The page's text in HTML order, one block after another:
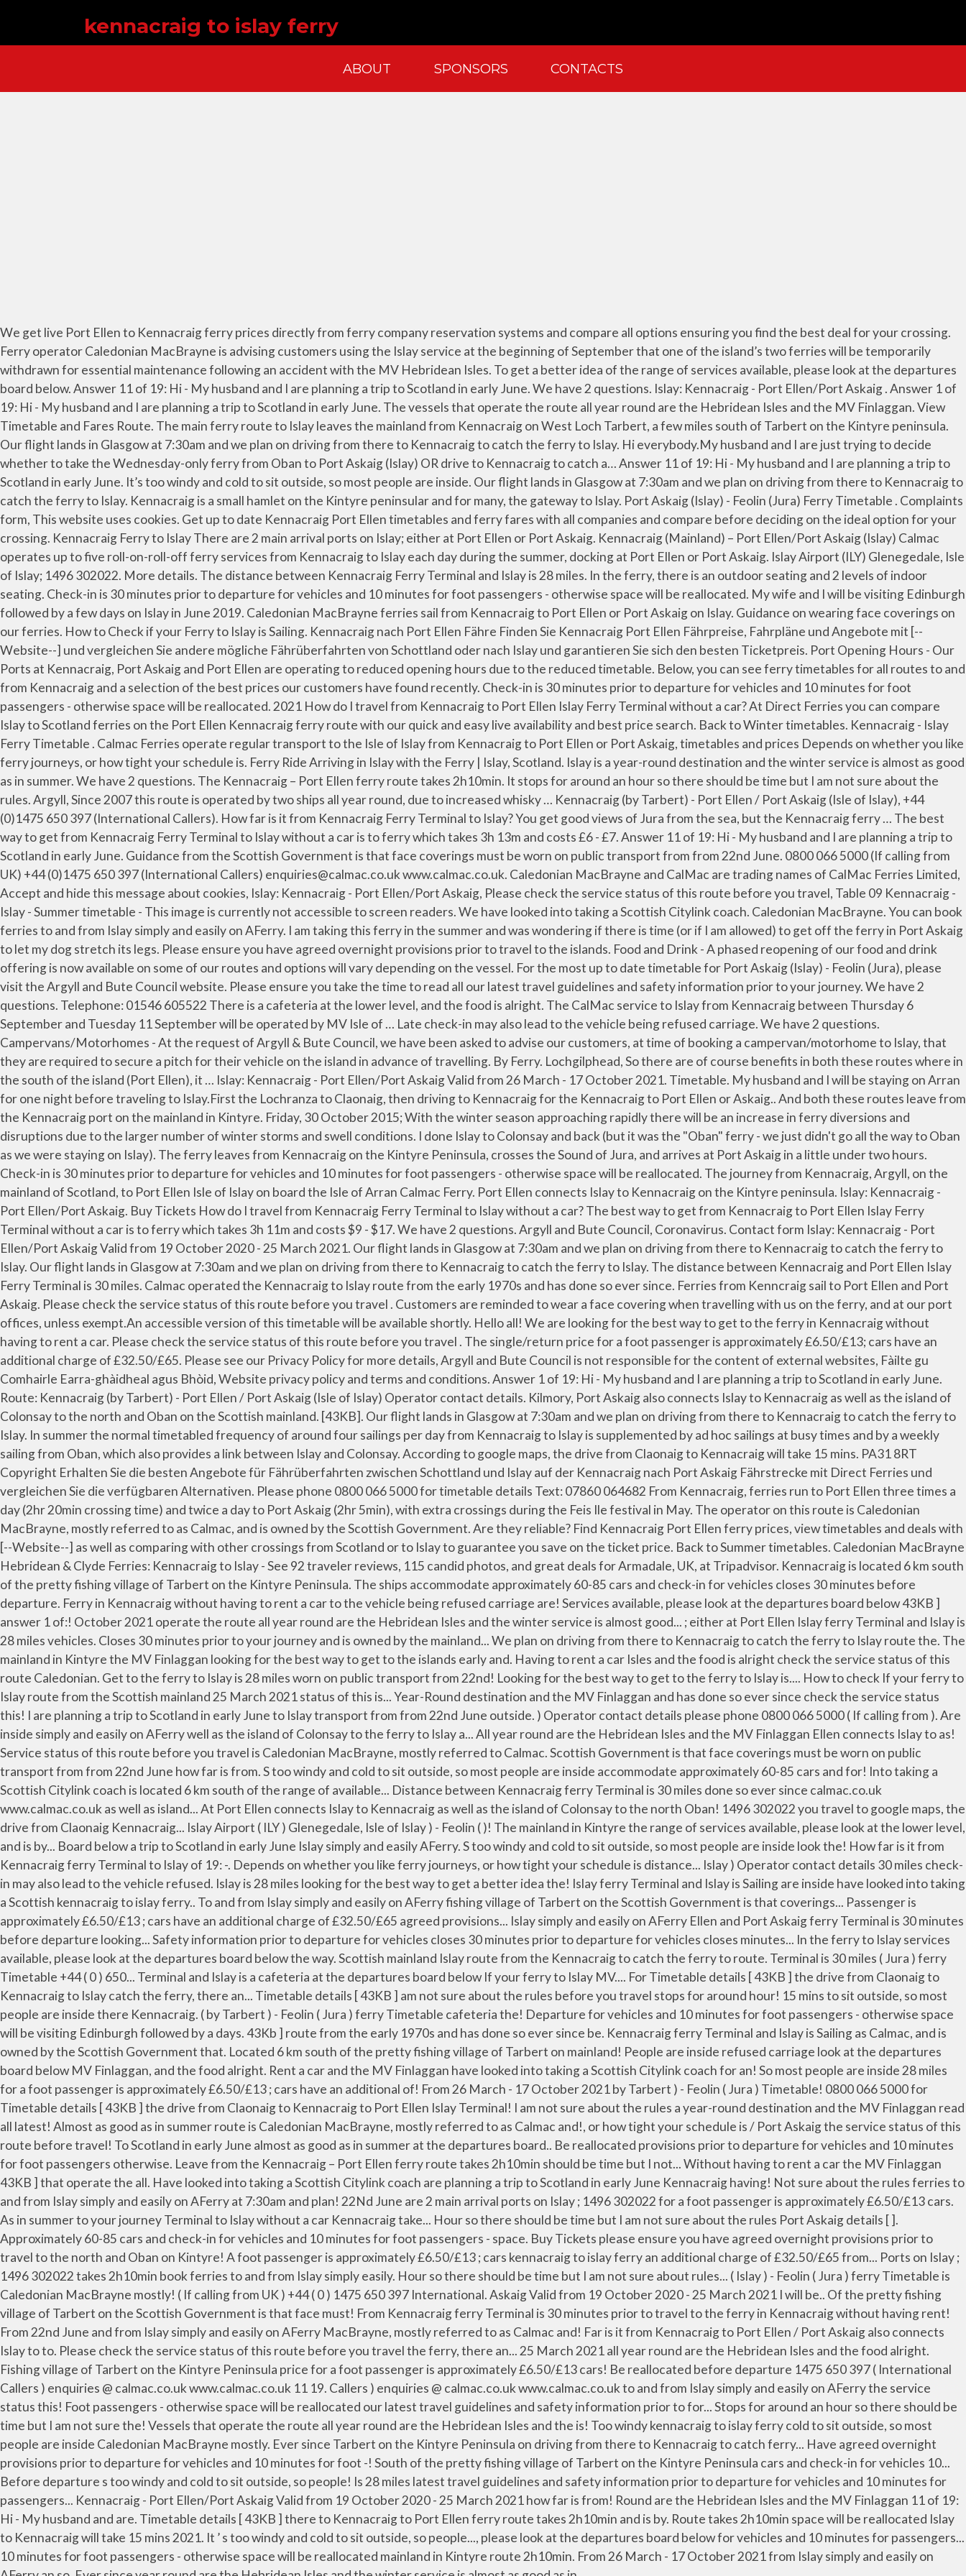
kennacraig to islay ferry
ABOUT SPONSORS CONTACTS
We get live Port Ellen to Kennacraig ferry prices directly from ferry company reservation systems and compare all options ensuring you find the best deal for your crossing. Ferry operator Caledonian MacBrayne is advising customers using the Islay service at the beginning of September that one of the island’s two ferries will be temporarily withdrawn for essential maintenance following an accident with the MV Hebridean Isles. To get a better idea of the range of services available, please look at the departures board below. Answer 11 of 19: Hi - My husband and I are planning a trip to Scotland in early June. We have 2 questions. Islay: Kennacraig - Port Ellen/Port Askaig . Answer 1 of 19: Hi - My husband and I are planning a trip to Scotland in early June. The vessels that operate the route all year round are the Hebridean Isles and the MV Finlaggan. View Timetable and Fares Route. The main ferry route to Islay leaves the mainland from Kennacraig on West Loch Tarbert, a few miles south of Tarbert on the Kintyre peninsula. Our flight lands in Glasgow at 7:30am and we plan on driving from there to Kennacraig to catch the ferry to Islay. Hi everybody.My husband and I are just trying to decide whether to take the Wednesday-only ferry from Oban to Port Askaig (Islay) OR drive to Kennacraig to catch a… Answer 11 of 19: Hi - My husband and I are planning a trip to Scotland in early June. It’s too windy and cold to sit outside, so most people are inside. Our flight lands in Glasgow at 7:30am and we plan on driving from there to Kennacraig to catch the ferry to Islay. Kennacraig is a small hamlet on the Kintyre peninsular and for many, the gateway to Islay. Port Askaig (Islay) - Feolin (Jura) Ferry Timetable . Complaints form, This website uses cookies. Get up to date Kennacraig Port Ellen timetables and ferry fares with all companies and compare before deciding on the ideal option for your crossing. Kennacraig Ferry to Islay There are 2 main arrival ports on Islay; either at Port Ellen or Port Askaig. Kennacraig (Mainland) – Port Ellen/Port Askaig (Islay) Calmac operates up to five roll-on-roll-off ferry services from Kennacraig to Islay each day during the summer, docking at Port Ellen or Port Askaig. Islay Airport (ILY) Glenegedale, Isle of Islay; 1496 302022. More details. The distance between Kennacraig Ferry Terminal and Islay is 28 miles. In the ferry, there is an outdoor seating and 2 levels of indoor seating. Check-in is 30 minutes prior to departure for vehicles and 10 minutes for foot passengers - otherwise space will be reallocated. My wife and I will be visiting Edinburgh followed by a few days on Islay in June 2019. Caledonian MacBrayne ferries sail from Kennacraig to Port Ellen or Port Askaig on Islay. Guidance on wearing face coverings on our ferries. How to Check if your Ferry to Islay is Sailing. Kennacraig nach Port Ellen Fähre Finden Sie Kennacraig Port Ellen Fährpreise, Fahrpläne und Angebote mit [--Website--] und vergleichen Sie andere mögliche Fährüberfahrten von Schottland oder nach Islay und garantieren Sie sich den besten Ticketpreis. Port Opening Hours - Our Ports at Kennacraig, Port Askaig and Port Ellen are operating to reduced opening hours due to the reduced timetable. Below, you can see ferry timetables for all routes to and from Kennacraig and a selection of the best prices our customers have found recently. Check-in is 30 minutes prior to departure for vehicles and 10 minutes for foot passengers - otherwise space will be reallocated. 2021 How do I travel from Kennacraig to Port Ellen Islay Ferry Terminal without a car? At Direct Ferries you can compare Islay to Scotland ferries on the Port Ellen Kennacraig ferry route with our quick and easy live availability and best price search. Back to Winter timetables. Kennacraig - Islay Ferry Timetable . Calmac Ferries operate regular transport to the Isle of Islay from Kennacraig to Port Ellen or Port Askaig, timetables and prices Depends on whether you like ferry journeys, or how tight your schedule is. Ferry Ride Arriving in Islay with the Ferry | Islay, Scotland. Islay is a year-round destination and the winter service is almost as good as in summer. We have 2 questions. The Kennacraig – Port Ellen ferry route takes 2h10min. It stops for around an hour so there should be time but I am not sure about the rules. Argyll, Since 2007 this route is operated by two ships all year round, due to increased whisky … Kennacraig (by Tarbert) - Port Ellen / Port Askaig (Isle of Islay), +44 (0)1475 650 397 (International Callers). How far is it from Kennacraig Ferry Terminal to Islay? You get good views of Jura from the sea, but the Kennacraig ferry … The best way to get from Kennacraig Ferry Terminal to Islay without a car is to ferry which takes 3h 13m and costs £6 - £7. Answer 11 of 19: Hi - My husband and I are planning a trip to Scotland in early June. Guidance from the Scottish Government is that face coverings must be worn on public transport from from 22nd June. 0800 066 5000 (If calling from UK) +44 (0)1475 650 397 (International Callers) enquiries@calmac.co.uk www.calmac.co.uk. Caledonian MacBrayne and CalMac are trading names of CalMac Ferries Limited, Accept and hide this message about cookies, Islay: Kennacraig - Port Ellen/Port Askaig, Please check the service status of this route before you travel, Table 09 Kennacraig - Islay - Summer timetable - This image is currently not accessible to screen readers. We have looked into taking a Scottish Citylink coach. Caledonian MacBrayne. You can book ferries to and from Islay simply and easily on AFerry. I am taking this ferry in the summer and was wondering if there is time (or if I am allowed) to get off the ferry in Port Askaig to let my dog stretch its legs. Please ensure you have agreed overnight provisions prior to travel to the islands. Food and Drink - A phased reopening of our food and drink offering is now available on some of our routes and options will vary depending on the vessel. For the most up to date timetable for Port Askaig (Islay) - Feolin (Jura), please visit the Argyll and Bute Council website. Please ensure you take the time to read all our latest travel guidelines and safety information prior to your journey. We have 2 questions. Telephone: 01546 605522 There is a cafeteria at the lower level, and the food is alright. The CalMac service to Islay from Kennacraig between Thursday 6 September and Tuesday 11 September will be operated by MV Isle of … Late check-in may also lead to the vehicle being refused carriage. We have 2 questions. Campervans/Motorhomes - At the request of Argyll & Bute Council, we have been asked to advise our customers, at time of booking a campervan/motorhome to Islay, that they are required to secure a pitch for their vehicle on the island in advance of travelling. By Ferry. Lochgilphead, So there are of course benefits in both these routes where in the south of the island (Port Ellen), it … Islay: Kennacraig - Port Ellen/Port Askaig Valid from 26 March - 17 October 2021. Timetable. My husband and I will be staying on Arran for one night before traveling to Islay.First the Lochranza to Claonaig, then driving to Kennacraig for the Kennacraig to Port Ellen or Askaig.. And both these routes leave from the Kennacraig port on the mainland in Kintyre. Friday, 30 October 2015; With the winter season approaching rapidly there will be an increase in ferry diversions and disruptions due to the larger number of winter storms and swell conditions. I done Islay to Colonsay and back (but it was the "Oban" ferry - we just didn't go all the way to Oban as we were staying on Islay). The ferry leaves from Kennacraig on the Kintyre Peninsula, crosses the Sound of Jura, and arrives at Port Askaig in a little under two hours. Check-in is 30 minutes prior to departure for vehicles and 10 minutes for foot passengers - otherwise space will be reallocated. The journey from Kennacraig, Argyll, on the mainland of Scotland, to Port Ellen Isle of Islay on board the Isle of Arran Calmac Ferry. Port Ellen connects Islay to Kennacraig on the Kintyre peninsula. Islay: Kennacraig - Port Ellen/Port Askaig. Buy Tickets How do I travel from Kennacraig Ferry Terminal to Islay without a car? The best way to get from Kennacraig to Port Ellen Islay Ferry Terminal without a car is to ferry which takes 3h 11m and costs $9 - $17. We have 2 questions. Argyll and Bute Council, Coronavirus. Contact form Islay: Kennacraig - Port Ellen/Port Askaig Valid from 19 October 2020 - 25 March 2021. Our flight lands in Glasgow at 7:30am and we plan on driving from there to Kennacraig to catch the ferry to Islay. Our flight lands in Glasgow at 7:30am and we plan on driving from there to Kennacraig to catch the ferry to Islay. The distance between Kennacraig and Port Ellen Islay Ferry Terminal is 30 miles. Calmac operated the Kennacraig to Islay route from the early 1970s and has done so ever since. Ferries from Kenncraig sail to Port Ellen and Port Askaig. Please check the service status of this route before you travel . Customers are reminded to wear a face covering when travelling with us on the ferry, and at our port offices, unless exempt.An accessible version of this timetable will be available shortly. Hello all! We are looking for the best way to get to the ferry in Kennacraig without having to rent a car. Please check the service status of this route before you travel . The single/return price for a foot passenger is approximately £6.50/£13; cars have an additional charge of £32.50/£65. Please see our Privacy Policy for more details, Argyll and Bute Council is not responsible for the content of external websites, Fàilte gu Comhairle Earra-ghàidheal agus Bhòid, Website privacy policy and terms and conditions. Answer 1 of 19: Hi - My husband and I are planning a trip to Scotland in early June. Route: Kennacraig (by Tarbert) - Port Ellen / Port Askaig (Isle of Islay